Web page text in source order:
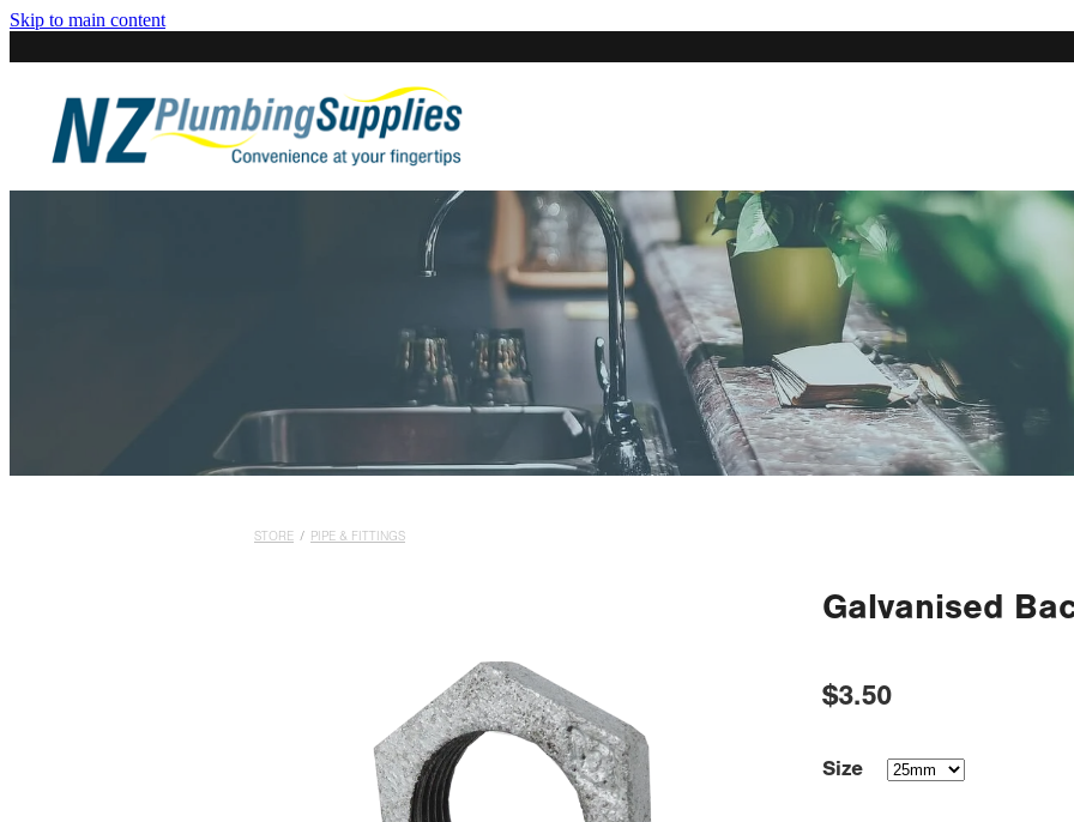
Skip to main content
STORE / PIPE & FITTINGS
Galvanised
$3.50
Size